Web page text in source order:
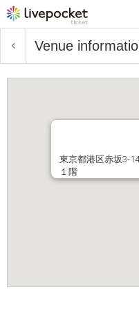
Venue
東京都港区赤坂3-
１階